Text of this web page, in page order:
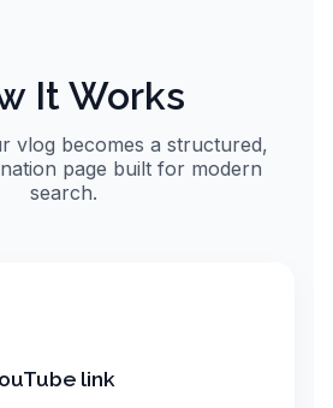
It Works
vlog becomes a structured,
page built for modern
search.
link